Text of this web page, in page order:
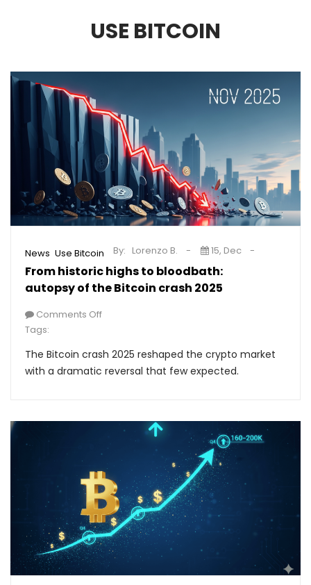
USE BITCOIN
News Use Bitcoin
From historic highs to bloodbath:
autopsy of the Bitcoin crash 2025
By: Lorenzo B. 15, Dec
Comments Off
Tags:
The Bitcoin crash 2025 reshaped the crypto market
with a dramatic reversal that few expected.